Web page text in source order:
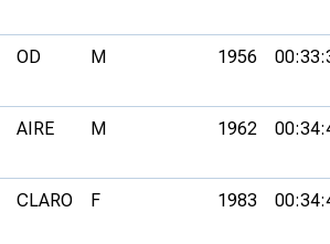
OD M 1956
AIRE M 1962
CLARO F 1983